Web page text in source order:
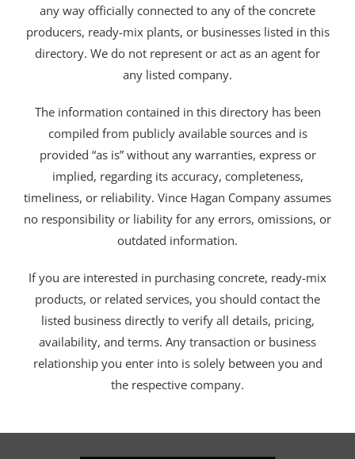
any way officially connected to any of the concrete
producers, ready-mix plants, or businesses listed in this
directory. We do not represent or act as an agent for
any listed company.
The information contained in this directory has been
compiled from publicly available sources and is
provided “as is” without any warranties, express or
implied, regarding its accuracy, completeness,
timeliness, or reliability. Vince Hagan Company assumes
no responsibility or liability for any errors, omissions, or
outdated information.
If you are interested in purchasing concrete, ready-mix
products, or related services, you should contact the
listed business directly to verify all details, pricing,
availability, and terms. Any transaction or business
relationship you enter into is solely between you and
the respective company.